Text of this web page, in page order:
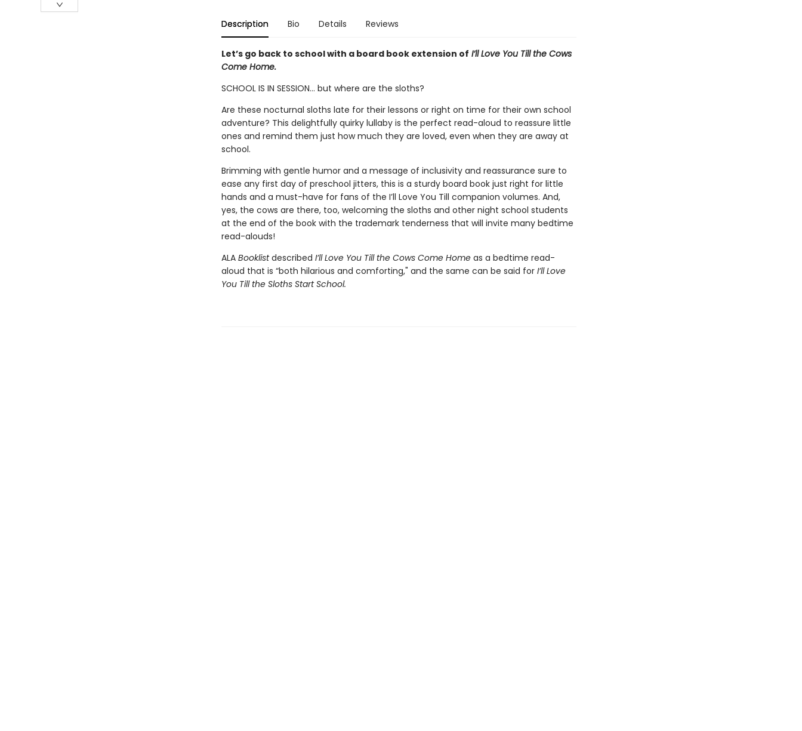
Description Bio Details Reviews
Let’s go back to school with a board book extension of I’ll Love You Till the Cows
Come Home.
SCHOOL IS IN SESSION... but where are the sloths?
Are these nocturnal sloths late for their lessons or right on time for their own school
adventure? This delightfully quirky lullaby is the perfect read-aloud to reassure little
ones and remind them just how much they are loved, even when they are away at
school.
Brimming with gentle humor and a message of inclusivity and reassurance sure to
ease any first day of preschool jitters, this is a sturdy board book just right for little
hands and a must-have for fans of the I’ll Love You Till companion volumes. And,
yes, the cows are there, too, welcoming the sloths and other night school students
at the end of the book with the trademark tenderness that will invite many bedtime
read-alouds!
ALA Booklistdescribed I’ll Love You Till the Cows Come Homeas a bedtime read-
aloud that is “both hilarious and comforting," and the same can be said for I’ll Love
You Till the Sloths Start School.